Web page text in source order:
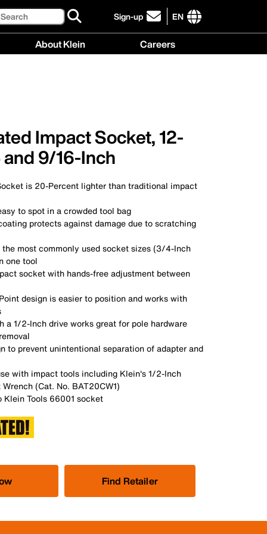
Sign-up
click
to
EN
International
About Klein Careers
Impact Socket, 12-
9/16-Inch
is 20-Percent lighter than traditional impact
to spot in a crowded tool bag
protects against damage due to scratching
most commonly used socket sizes (3/4-Inch
one tool
socket with hands-free adjustment between
design is easier to position and works with
a 1/2-Inch drive works great for pole hardware
to prevent unintentional separation of adapter and
with impact tools including Klein's 1/2-Inch
(Cat. No. BAT20CW1)
Klein Tools 66001 socket
Find Retailer